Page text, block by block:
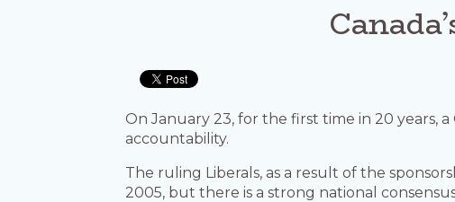
On January 23, for the first time in 20 years,
accountability.
The ruling Liberals, as a result of the
2005, but there is a strong national